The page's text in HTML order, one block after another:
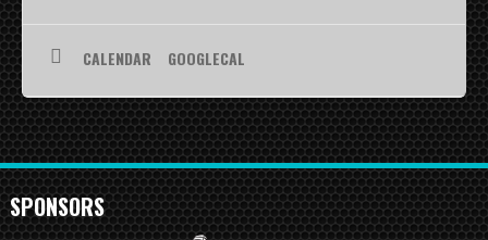
STANDINGS
FOOTBALL FIELDS
COACHES
SPONSORSHIP
CALENDAR GOOGLECAL
SPONSORS